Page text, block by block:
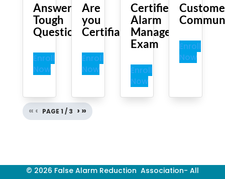
Answering
Tough
Questions
Enroll
Now
Are
you
Certifiable?
Enroll
Now
Certified
Alarm
Manager
Exam
Enroll
Now
Enroll
Now
« ‹ › »
PAGE 1 / 3
© 2026 False Alarm Reduction Association- All